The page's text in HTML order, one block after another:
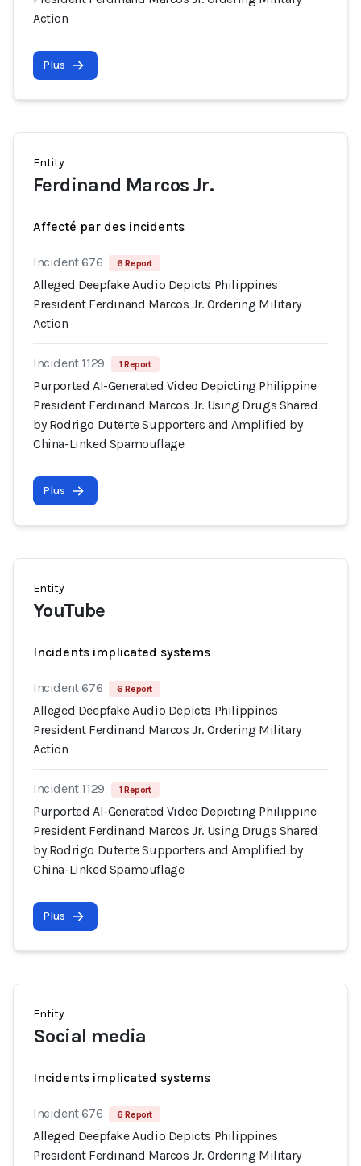
Action
Plus
Entity
Ferdinand Marcos Jr.
Affecté par des incidents
Incident 676 6 Report
Alleged Deepfake Audio Depicts Philippines
President Ferdinand Marcos Jr. Ordering Military
Action
Incident 1129 1 Report
Purported AI-Generated Video Depicting Philippine
President Ferdinand Marcos Jr. Using Drugs Shared
by Rodrigo Duterte Supporters and Amplified by
China-Linked Spamouflage
Plus
Entity
YouTube
Incidents implicated systems
Incident 676 6 Report
Alleged Deepfake Audio Depicts Philippines
President Ferdinand Marcos Jr. Ordering Military
Action
Incident 1129 1 Report
Purported AI-Generated Video Depicting Philippine
President Ferdinand Marcos Jr. Using Drugs Shared
by Rodrigo Duterte Supporters and Amplified by
China-Linked Spamouflage
Plus
Entity
Social media
Incidents implicated systems
Incident 676 6 Report
Alleged Deepfake Audio Depicts Philippines
President Ferdinand Marcos Jr. Ordering Military